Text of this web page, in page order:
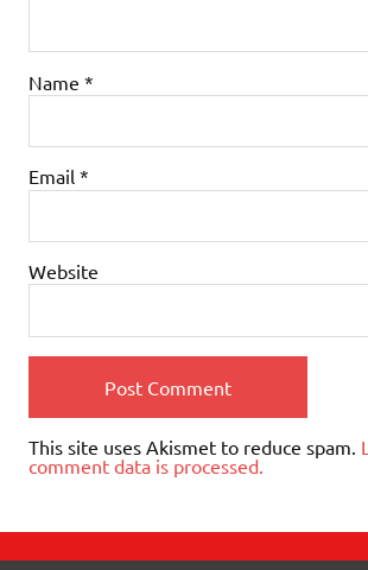
Name *
Email *
Website
This site uses Akismet to reduce spam.
comment data is processed.